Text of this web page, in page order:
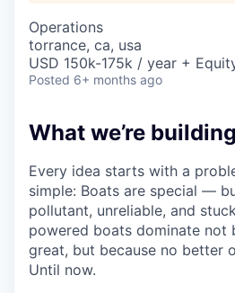
Operations
torrance, ca, usa
USD 150k-175k / year +
Posted 6+ months ago
What we’re building
Every idea starts with a
simple: Boats are special —
pollutant, unreliable, and
powered boats dominate not
great, but because no better
Until now.